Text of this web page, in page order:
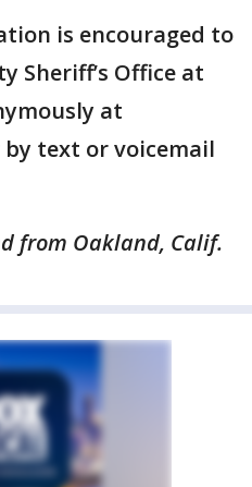
is encouraged to
Sheriff’s Office at
at
text or voicemail
from Oakland, Calif.